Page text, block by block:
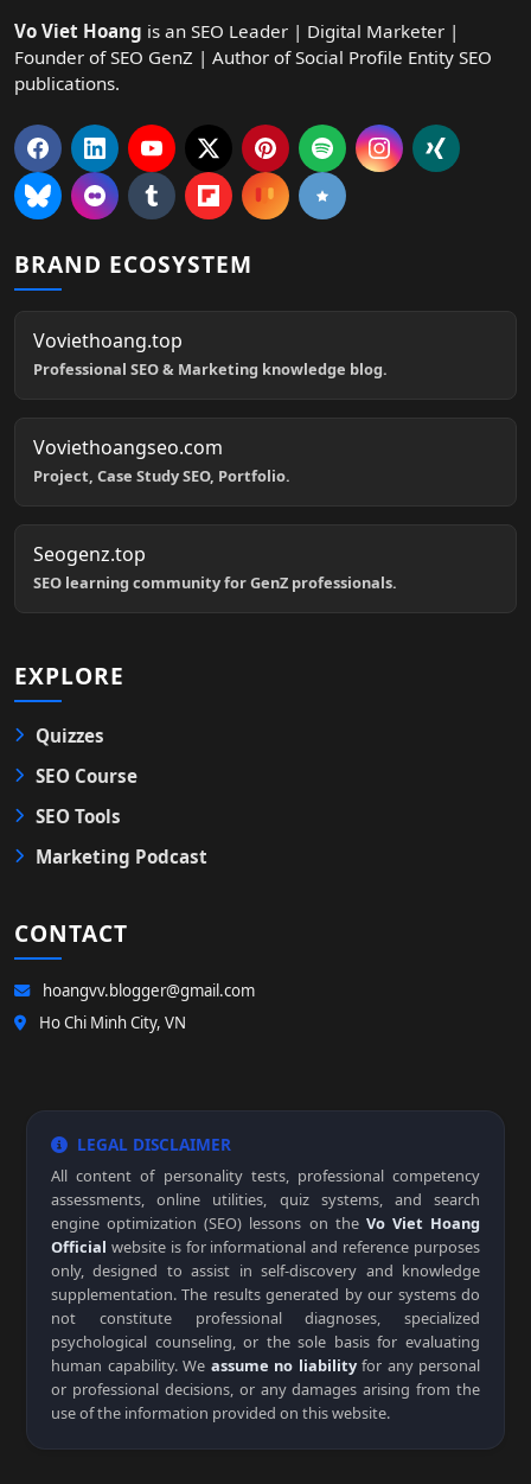
Vo Viet Hoang is an SEO Leader | Digital Marketer |
Founder of SEO GenZ | Author of Social Profile Entity SEO
publications.
BRAND ECOSYSTEM
Voviethoang.top
Professional SEO & Marketing knowledge blog.
Voviethoangseo.com
Project, Case Study SEO, Portfolio.
Seogenz.top
SEO learning community for GenZ professionals.
EXPLORE
Quizzes
SEO Course
SEO Tools
Marketing Podcast
CONTACT
hoangvv.blogger@gmail.com
Ho Chi Minh City, VN
LEGAL DISCLAIMER
All content of personality tests, professional competency
assessments, online utilities, quiz systems, and search
engine optimization (SEO) lessons on the Vo Viet Hoang
Official website is for informational and reference purposes
only, designed to assist in self-discovery and knowledge
supplementation. The results generated by our systems do
not constitute professional diagnoses, specialized
psychological counseling, or the sole basis for evaluating
human capability. We assume no liabilityfor any personal
or professional decisions, or any damages arising from the
use of the information provided on this website.